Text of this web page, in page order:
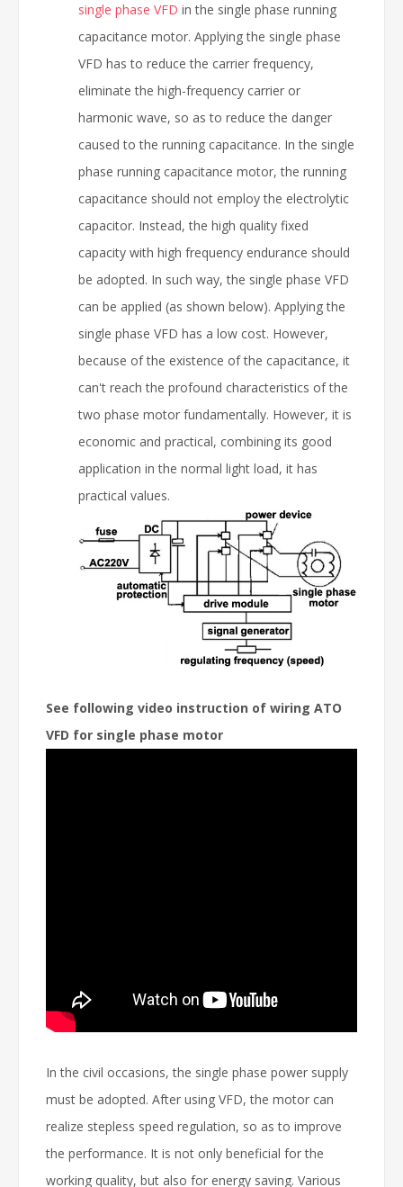
single phase VFD in the single phase running
capacitance motor. Applying the single phase
VFD has to reduce the carrier frequency,
eliminate the high-frequency carrier or
harmonic wave, so as to reduce the danger
caused to the running capacitance. In the single
phase running capacitance motor, the running
capacitance should not employ the electrolytic
capacitor. Instead, the high quality fixed
capacity with high frequency endurance should
be adopted. In such way, the single phase VFD
can be applied (as shown below). Applying the
single phase VFD has a low cost. However,
because of the existence of the capacitance, it
can't reach the profound characteristics of the
two phase motor fundamentally. However, it is
economic and practical, combining its good
application in the normal light load, it has
practical values.
See following video instruction of wiring ATO
VFD for single phase motor
In the civil occasions, the single phase power supply
must be adopted. After using VFD, the motor can
realize stepless speed regulation, so as to improve
the performance. It is not only beneficial for the
working quality, but also for energy saving. Various